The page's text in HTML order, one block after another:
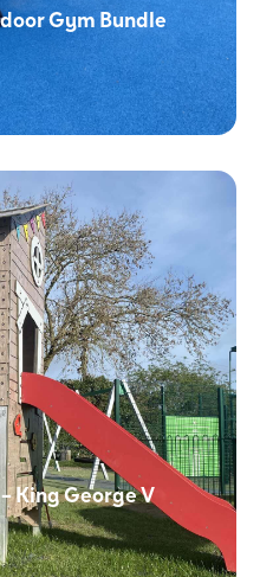
Gym Bundle
King George V